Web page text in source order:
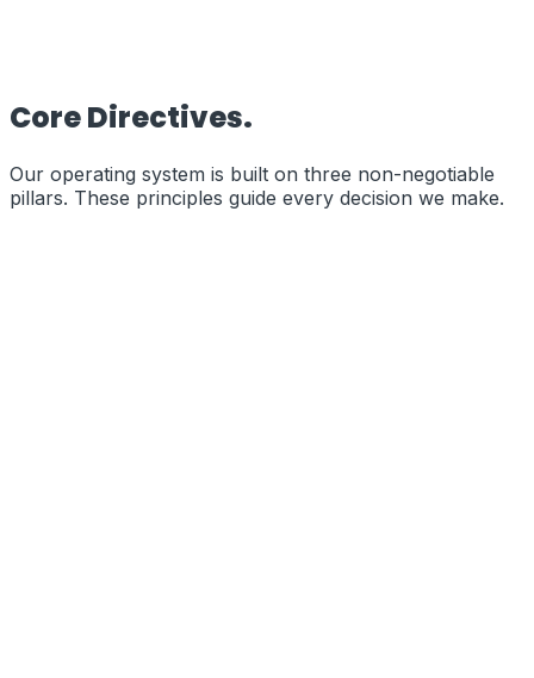
CoreDirectives.
Our operating system is built on three non-negotiable
pillars. These principles guide every decision we make.